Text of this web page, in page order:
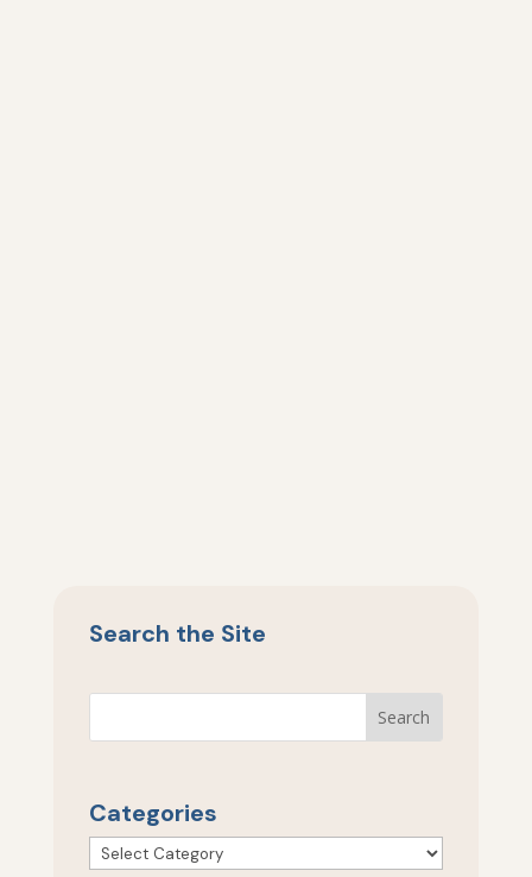
Search the Site
Categories
Categories